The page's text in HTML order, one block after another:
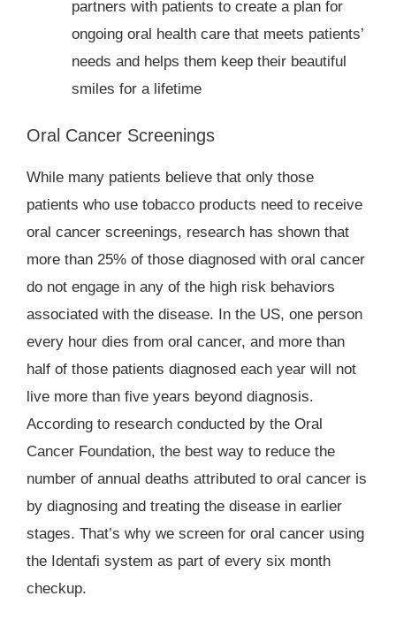
partners with patients to create a plan for
ongoing oral health care that meets patients’
needs and helps them keep their beautiful
smiles for a lifetime
Oral Cancer Screenings
While many patients believe that only those
patients who use tobacco products need to receive
oral cancer screenings, research has shown that
more than 25% of those diagnosed with oral cancer
do not engage in any of the high risk behaviors
associated with the disease. In the US, one person
every hour dies from oral cancer, and more than
half of those patients diagnosed each year will not
live more than five years beyond diagnosis.
According to research conducted by the Oral
Cancer Foundation, the best way to reduce the
number of annual deaths attributed to oral cancer is
by diagnosing and treating the disease in earlier
stages. That’s why we screen for oral cancer using
the Identafi system as part of every six month
checkup.